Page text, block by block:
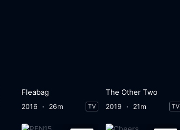
Fleabag
2016 26m TV
The Other Two
2019 21m TV